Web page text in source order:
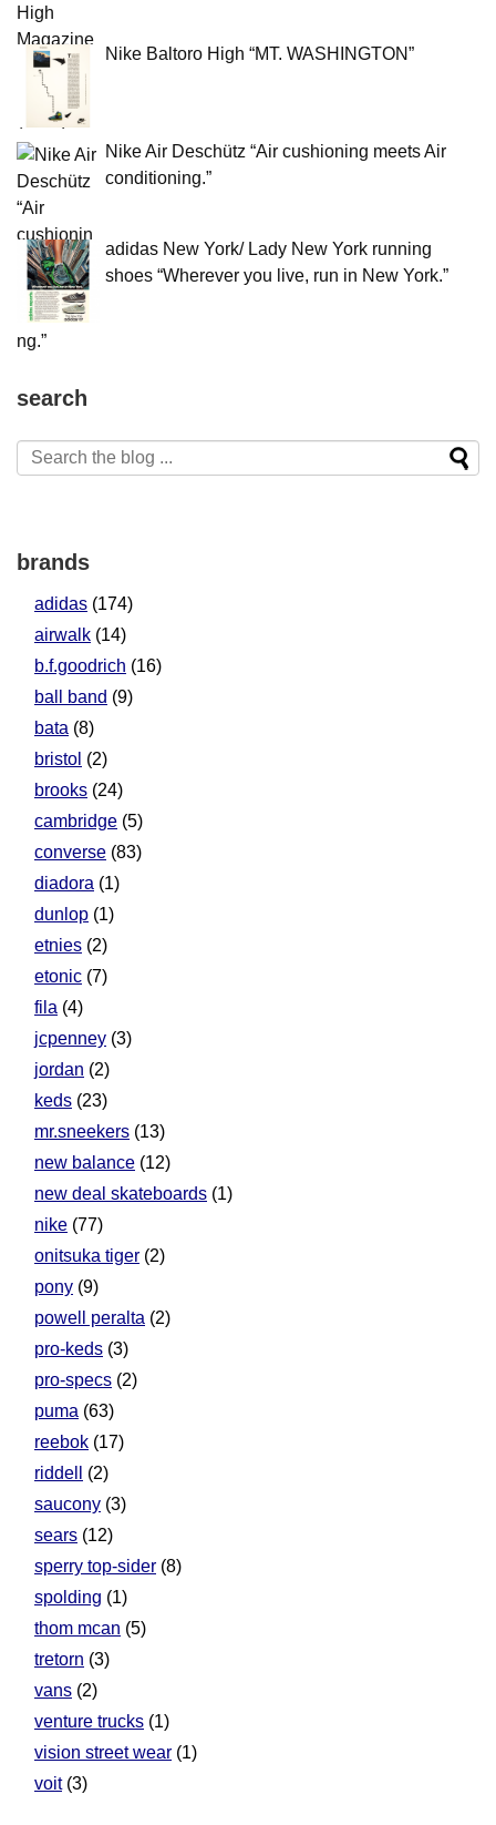
Nike Baltoro High “MT. WASHINGTON”
Nike Air Deschütz “Air cushioning meets Air
conditioning.”
adidas New York/ Lady New York running
shoes “Wherever you live, run in New York.”
search
brands
adidas (174)
airwalk (14)
b.f.goodrich (16)
ball band (9)
bata (8)
bristol (2)
brooks (24)
cambridge (5)
converse (83)
diadora (1)
dunlop (1)
etnies (2)
etonic (7)
fila (4)
jcpenney (3)
jordan (2)
keds (23)
mr.sneekers (13)
new balance (12)
new deal skateboards (1)
nike (77)
onitsuka tiger (2)
pony (9)
powell peralta (2)
pro-keds (3)
pro-specs (2)
puma (63)
reebok (17)
riddell
(2)
saucony (3)
sears (12)
sperry top-sider (8)
spolding (1)
thom mcan (5)
tretorn (3)
vans (2)
venture trucks (1)
vision street wear (1)
voit(3)